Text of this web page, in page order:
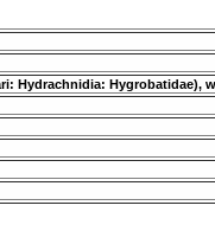
Hydrachnidia: